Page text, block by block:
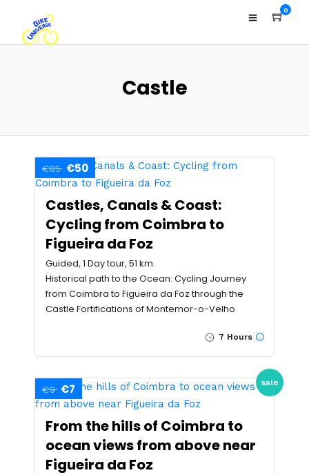
0
Castle
€85 €50
Castles, Canals & Coast:
Cycling from Coimbra to
Figueira da Foz
Guided, 1 Day tour, 51 km.
Historical path to the Ocean: Cycling Journey
from Coimbra to Figueira da Foz through the
Castle Fortifications of Montemor-o-Velho
7 Hours
sale
€9 €7
From the hills of Coimbra to
ocean views from above near
Figueira da Foz